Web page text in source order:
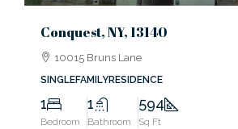
Conquest, NY, 13140
10015 Bruns Lane
SINGLEFAMILYRESIDENCE
1
Bedroom
1
Bathroom
594
Sq Ft